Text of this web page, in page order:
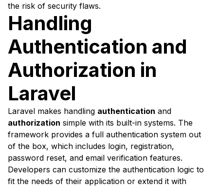
the risk of security flaws.
Handling
Authentication and
Authorization in
Laravel
Laravel makes handling authentication and
authorization simple with its built-in systems. The
framework provides a full authentication system out
of the box, which includes login, registration,
password reset, and email verification features.
Developers can customize the authentication logic to
fit the needs of their application or extend it with